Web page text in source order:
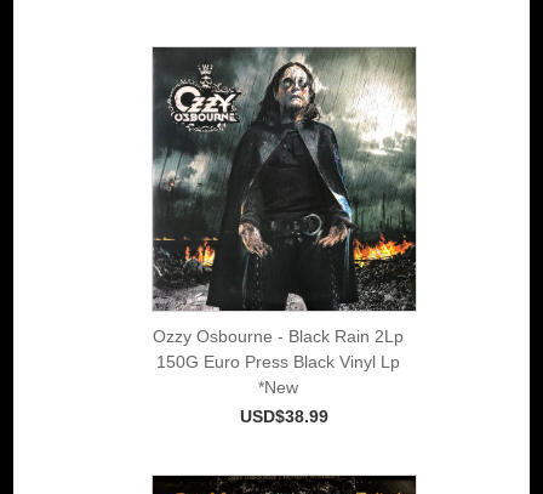
Ozzy Osbourne - Black Rain 2Lp
150G Euro Press Black Vinyl Lp
*New
USD$38.99